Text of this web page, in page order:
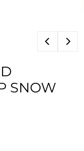
SNOW